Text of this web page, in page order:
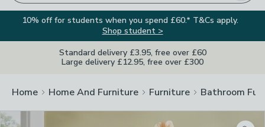
10% off for students when you spend £60.* T&Cs apply.
Shop student >
Standard delivery £3.95, free over £60
Large delivery £12.95, free over £300
Home Home And Furniture Furniture Bathroom